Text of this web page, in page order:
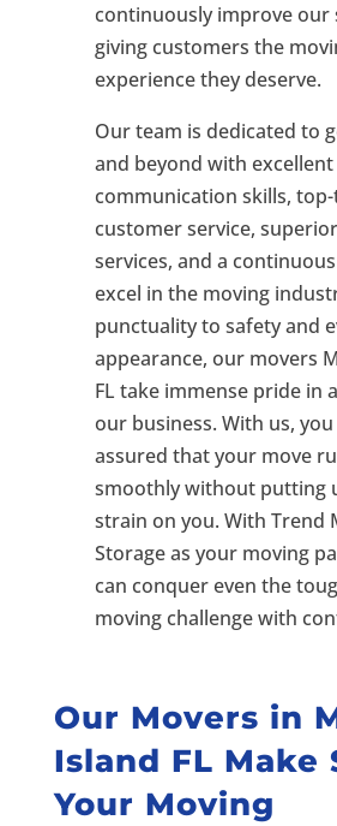
continuously improve our
giving customers the
experience they deserve.
Our team is dedicated to
and beyond with excellent
communication skills,
customer service,
services, and a
excel in the moving
punctuality to safety and
appearance, our movers
FL take immense pride in
our business. With us,
assured that your move
smoothly without putting
strain on you. With Trend
Storage as your moving
can conquer even the
moving challenge with
Our Movers in
Island FL Make
Your Moving